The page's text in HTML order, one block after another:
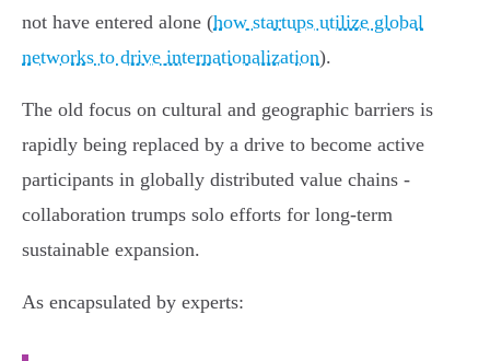
not have entered alone (how startups utilize global
networks to drive internationalization).
The old focus on cultural and geographic barriers is
rapidly being replaced by a drive to become active
participants in globally distributed value chains -
collaboration trumps solo efforts for long-term
sustainable expansion.
As encapsulated by experts: